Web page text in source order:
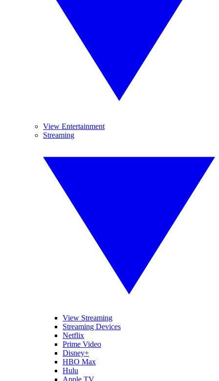
View Entertainment
Streaming
View Streaming
Streaming Devices
Netflix
Prime Video
Disney+
HBO Max
Hulu
Apple TV